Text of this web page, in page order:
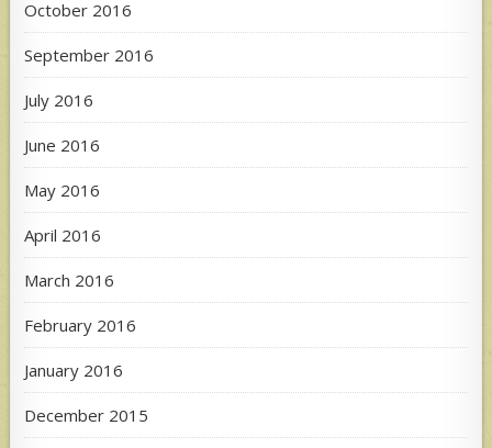
October 2016
September 2016
July 2016
June 2016
May 2016
April 2016
March 2016
February 2016
January 2016
December 2015